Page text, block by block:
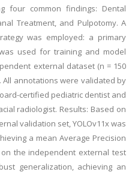
four common findings: Dental
Treatment, and Pulpotomy. A
was employed: a primary
used for training and model
external dataset (n = 150
annotations were validated by
certified pediatric dentist and
radiologist. Results: Based on
validation set, YOLOv11x was
a mean Average Precision
on the independent external test
generalization, achieving an